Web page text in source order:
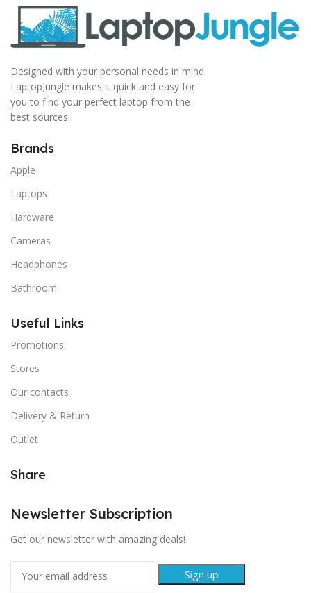
Designed with your personal needs in mind.
LaptopJungle makes it quick and easy for
you to find your perfect laptop from the
best sources.
Brands
Apple
Laptops
Hardware
Cameras
Headphones
Bathroom
Useful Links
Promotions
Stores
Our contacts
Delivery & Return
Outlet
Share
Newsletter Subscription
Get our newsletter with amazing deals!